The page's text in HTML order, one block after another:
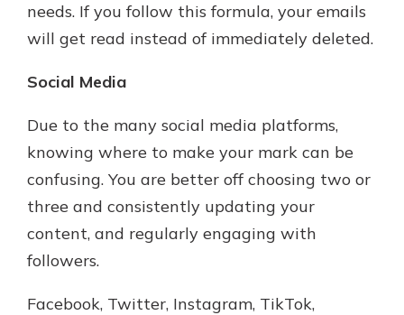
needs. If you follow this formula, your emails
will get read instead of immediately deleted.
Social Media
Due to the many social media platforms,
knowing where to make your mark can be
confusing. You are better off choosing two or
three and consistently updating your
content, and regularly engaging with
followers.
Facebook, Twitter, Instagram, TikTok,